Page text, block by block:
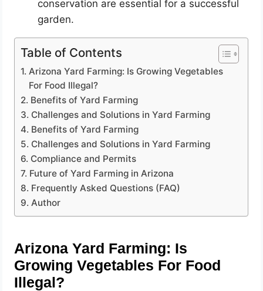
conservation are essential for a successful
garden.
Table of Contents
Arizona Yard Farming: Is Growing Vegetables
For Food Illegal?
Benefits of Yard Farming
Challenges and Solutions in Yard Farming
Benefits of Yard Farming
Challenges and Solutions in Yard Farming
Compliance and Permits
Future of Yard Farming in Arizona
Frequently Asked Questions (FAQ)
Author
Arizona Yard Farming: Is
Growing Vegetables For Food
Illegal?